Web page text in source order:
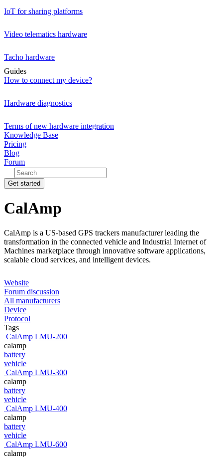
IoT for sharing platforms
Video telematics hardware
Tacho hardware
Guides
How to connect my device?
Hardware diagnostics
Terms of new hardware integration
Knowledge Base
Pricing
Blog
Forum
Get started
CalAmp
CalAmp is a US-based GPS trackers manufacturer leading the
transformation in the connected vehicle and Industrial Internet of
Machines marketplace through innovative software applications,
scalable cloud services, and intelligent devices.
Website
Forum discussion
All manufacturers
Device
Protocol
Tags
CalAmp LMU-200
calamp
battery
vehicle
CalAmp LMU-300
calamp
battery
vehicle
CalAmp LMU-400
calamp
battery
vehicle
CalAmp LMU-600
calamp